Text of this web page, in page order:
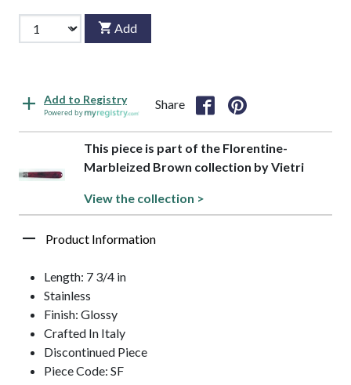
Add
Add to Registry
Powered by
Share
This piece is part of the Florentine-
Marbleized Brown collection by Vietri
View the collection >
Product Information
Length: 7 3/4 in
Stainless
Finish: Glossy
Crafted In Italy
Discontinued Piece
Piece Code: SF